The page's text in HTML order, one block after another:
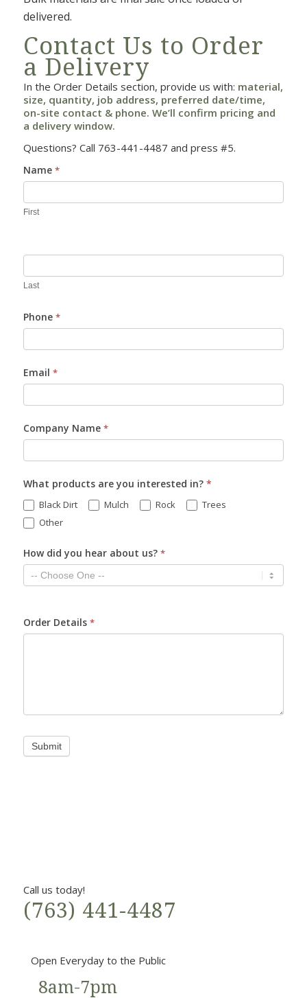
delivered.
Contact Us to Order
a Delivery
In the Order Details section, provide us with: material,
size, quantity, job address, preferred date/time,
on-site contact & phone. We’ll confirm pricing and
a delivery window.
Questions? Call 763-441-4487 and press #5.
Commercial
Contact
Name *
First
Last
Phone *
Email *
Company Name *
What products are you interested in? *
Black Dirt Mulch Rock
Trees
Other
How did you hear about us? *
Order Details *
Submit
Call us today!
(763) 441-4487
Open Everyday to the Public
8am-7pm